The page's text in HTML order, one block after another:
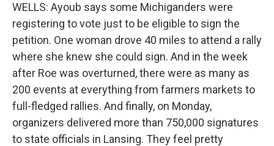
WELLS: Ayoub says some Michiganders were
registering to vote just to be eligible to sign the
petition. One woman drove 40 miles to attend a rally
where she knew she could sign. And in the week
after Roe was overturned, there were as many as
200 events at everything from farmers markets to
full-fledged rallies. And finally, on Monday,
organizers delivered more than 750,000 signatures
to state officials in Lansing. They feel pretty